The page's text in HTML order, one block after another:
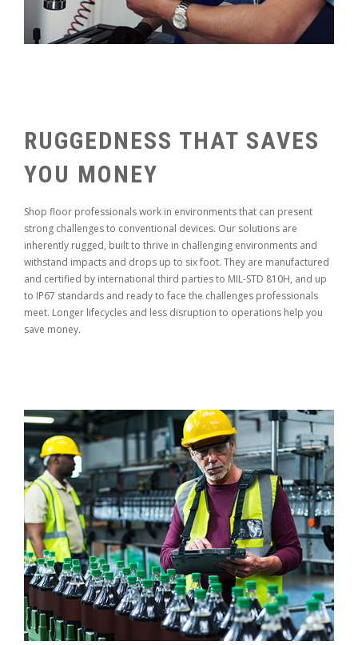
RUGGEDNESS THAT SAVES
YOU MONEY
Shop floor professionals work in environments that can present
strong challenges to conventional devices. Our solutions are
inherently rugged, built to thrive in challenging environments and
withstand impacts and drops up to six foot. They are manufactured
and certified by international third parties to MIL-STD 810H, and up
to IP67 standards and ready to face the challenges professionals
meet. Longer lifecycles and less disruption to operations help you
save money.